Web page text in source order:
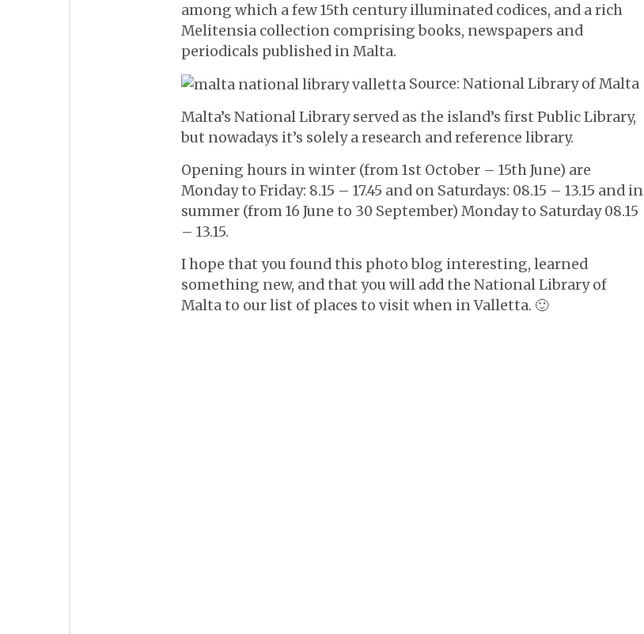
among which a few 15th century illuminated codices, and a rich
Melitensia collection comprising books, newspapers and
periodicals published in Malta.
Source: National Library of Malta
Malta’s National Library served as the island’s first Public Library,
but nowadays it’s solely a research and reference library.
Opening hours in winter (from 1st October – 15th June) are
Monday to Friday: 8.15 – 17.45 and on Saturdays: 08.15 – 13.15 and in
summer (from 16 June to 30 September) Monday to Saturday 08.15
– 13.15.
I hope that you found this photo blog interesting, learned
something new, and that you will add the National Library of
Malta to our list of places to visit when in Valletta. 🙂